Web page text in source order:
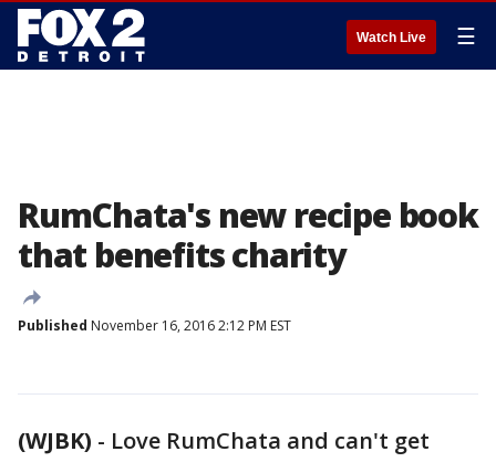
Watch Live ☰
RumChata's new recipe book
that benefits charity
Published November 16, 2016 2:12 PM EST
(WJBK) - Love RumChata and can't get